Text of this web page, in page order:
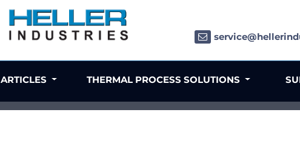
THERMAL PROCESS SOLUTIONS